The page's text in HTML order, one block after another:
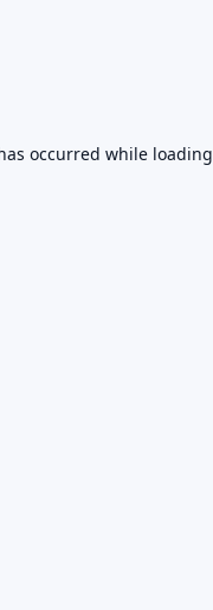
occurred while loading